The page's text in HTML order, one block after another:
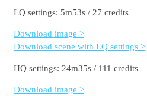
LQ settings: 5m53s / 27 credits
Download image >
Download scene with LQ settings >
HQ settings: 24m35s / 111 credits
Download image >